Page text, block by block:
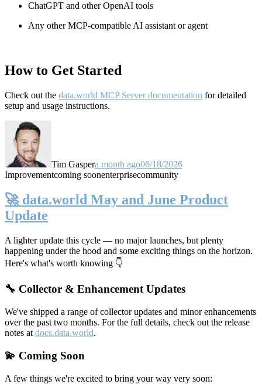
ChatGPT and other OpenAI tools
Any other MCP-compatible AI assistant or agent
How to Get Started
Check out the data.world MCP Server documentation for detailed
setup and usage instructions.
Tim Gaspera month ago06/18/2026
Improvementcoming soonenterprisecommunity
🚀 data.world May and June Product
Update
A lighter update this cycle — no major launches, but plenty
happening under the hood and some exciting things on the horizon.
Here's what's worth knowing 👇
🔧 Collector & Enhancement Updates
We've shipped a range of collector updates and minor enhancements
over the past two months. For the full details, check out the release
notes at docs.data.world.
💫 Coming Soon
A few things we're excited to bring your way very soon: